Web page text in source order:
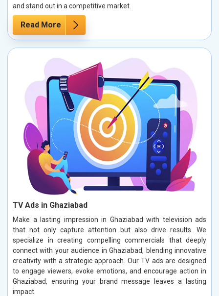
and stand out in a competitive market.
Read More
TV Ads in Ghaziabad
Make a lasting impression in Ghaziabad with television ads
that not only capture attention but also drive results. We
specialize in creating compelling commercials that deeply
connect with your audience in Ghaziabad, blending innovative
creativity with a strategic approach. Our TV ads are designed
to engage viewers, evoke emotions, and encourage action in
Ghaziabad, ensuring your brand message leaves a lasting
impact.